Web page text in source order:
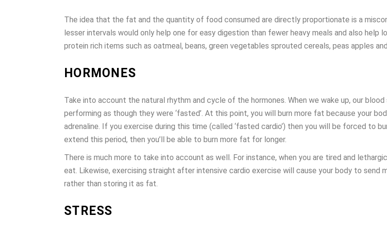
The idea that the fat and the quantity of food consumed are directly proportionate is a
lesser intervals would only help one for easy digestion than fewer heavy meals and also help
protein rich items such as oatmeal, beans, green vegetables sprouted cereals, peas apples
HORMONES
Take into account the natural rhythm and cycle of the hormones. When we wake up, our
performing as though they were ‘fasted’. At this point, you will burn more fat because your
adrenaline. If you exercise during this time (called ‘fasted cardio’) then you will be forced to
extend this period, then you’ll be able to burn more fat for longer.
There is much more to take into account as well. For instance, when you are tired and
eat. Likewise, exercising straight after intensive cardio exercise will cause your body to send
rather than storing it as fat.
STRESS